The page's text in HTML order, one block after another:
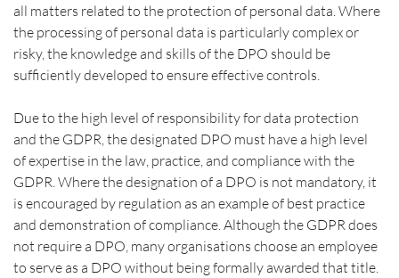
all matters related to the protection of personal data. Where
the processing of personal data is particularly complex or
risky, the knowledge and skills of the DPO should be
sufficiently developed to ensure effective controls.
Due to the high level of responsibility for data protection
and the GDPR, the designated DPO must have a high level
of expertise in the law, practice, and compliance with the
GDPR. Where the designation of a DPO is not mandatory, it
is encouraged by regulation as an example of best practice
and demonstration of compliance. Although the GDPR does
not require a DPO, many organisations choose an employee
to serve as a DPO without being formally awarded that title.